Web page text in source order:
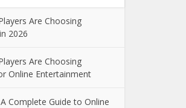
Are Choosing
2026
Are Choosing
Online Entertainment
Complete Guide to Online